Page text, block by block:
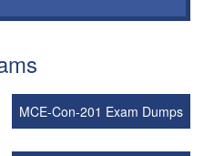
MCE-Con-201 Exam Dumps